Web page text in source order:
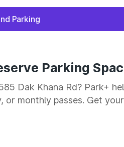
Parking
Parking
Dak Khana Rd? Park+
or monthly passes. Get